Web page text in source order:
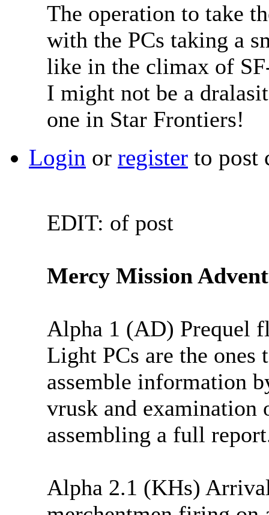
The operation to take
with the PCs taking a
like in the climax of
I might not be a
one in Star Frontiers!
Login or register to post
EDIT: of post
Mercy Mission
Alpha 1 (AD) Prequel
Light PCs are the ones
assemble information
vrusk and examination
assembling a full
Alpha 2.1 (KHs)